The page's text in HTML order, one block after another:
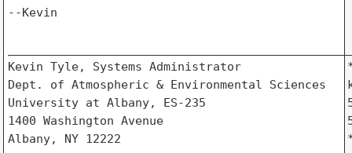
--Kevin
Kevin Tyle, Systems Administrator
Dept. of Atmospheric & Environmental Sciences
University at Albany, ES-235
1400 Washington Avenue
Albany, NY 12222